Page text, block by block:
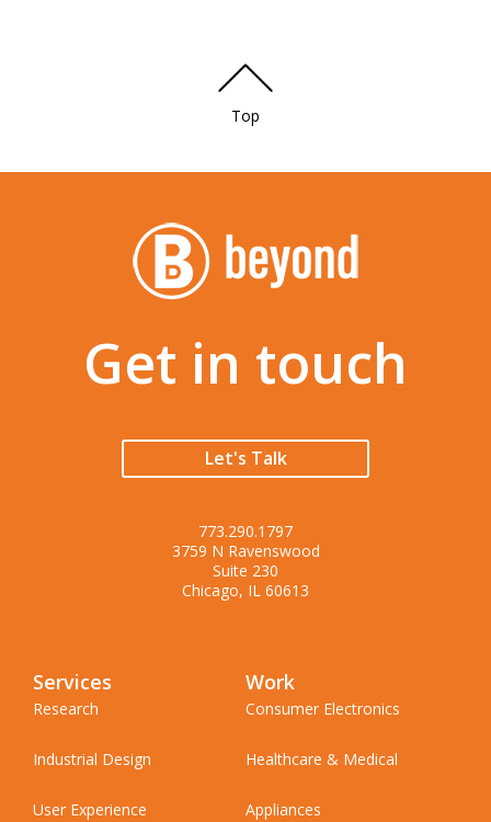
Top
Get in touch
Let's Talk
773.290.1797
3759 N Ravenswood
Suite 230
Chicago, IL 60613
Services
Research
Industrial Design
User Experience
Work
Consumer Electronics
Healthcare & Medical
Appliances